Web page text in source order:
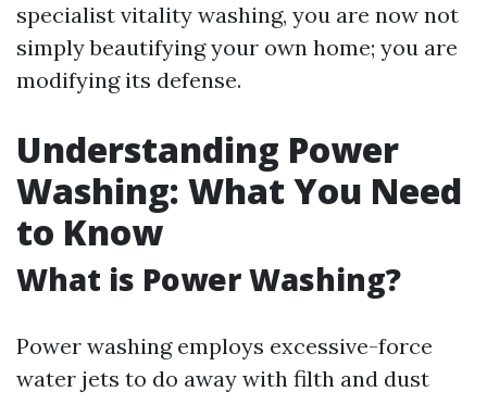
specialist vitality washing, you are now not
simply beautifying your own home; you are
modifying its defense.
Understanding Power
Washing: What You Need
to Know
What is Power Washing?
Power washing employs excessive-force
water jets to do away with filth and dust